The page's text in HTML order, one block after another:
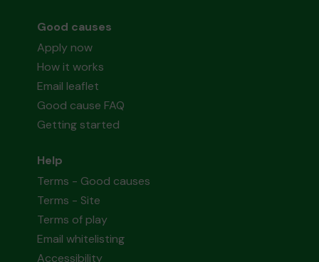
Good causes
Apply now
How it works
Email leaflet
Good cause FAQ
Getting started
Help
Terms - Good causes
Terms - Site
Terms of play
Email whitelisting
Accessibility